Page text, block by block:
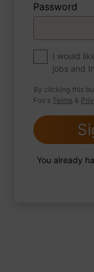
About myself
If you were
what would
2 FoxTips
Password
I would
jobs and
By clicking this
Fox's Terms &
You already